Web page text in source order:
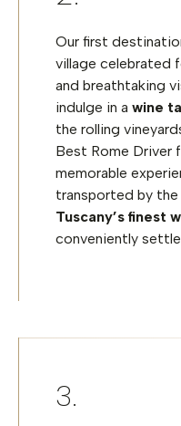
Our first
village celebrated
and breathtaking
indulge in a wine
the rolling
Best Rome Driver
memorable
transported by the
Tuscany’s finest
conveniently